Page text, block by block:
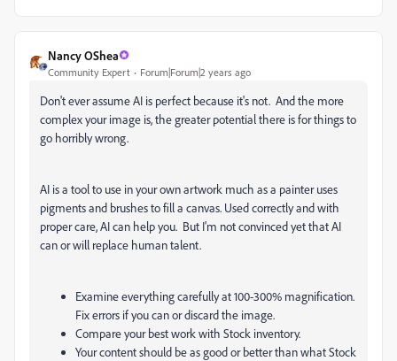
Nancy OShea
Community Expert Forum|Forum|2 years ago
Don't ever assume AI is perfect because it's not. And the more
complex your image is, the greater potential there is for things to
go horribly wrong.
AI is a tool to use in your own artwork much as a painter uses
pigments and brushes to fill a canvas. Used correctly and with
proper care, AI can help you. But I'm not convinced yet that AI
can or will replace human talent.
Examine everything carefully at 100-300% magnification.
Fix errors if you can or discard the image.
Compare your best work with Stock inventory.
Your content should be as good or better than what Stock